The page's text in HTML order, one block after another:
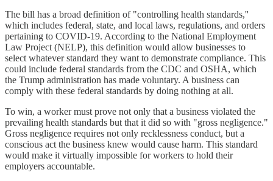
The bill has a broad definition of "controlling health standards,''
which includes federal, state, and local laws, regulations, and orders
pertaining to COVID-19. According to the National Employment
Law Project (NELP), this definition would allow businesses to
select whatever standard they want to demonstrate compliance. This
could include federal standards from the CDC and OSHA, which
the Trump administration has made voluntary. A business can
comply with these federal standards by doing nothing at all.
To win, a worker must prove not only that a business violated the
prevailing health standards but that it did so with "gross negligence."
Gross negligence requires not only recklessness conduct, but a
conscious act the business knew would cause harm. This standard
would make it virtually impossible for workers to hold their
employers accountable.